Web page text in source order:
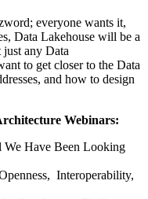
everyone wants it,
Data Lakehouse will be a
any Data
to get closer to the Data
and how to design
Webinars:
We Have Been Looking
Interoperability,